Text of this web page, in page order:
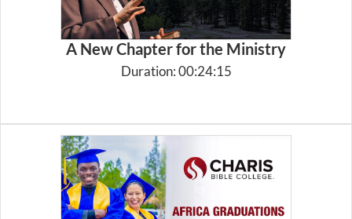
A New Chapter for the Ministry
Duration: 00:24:15